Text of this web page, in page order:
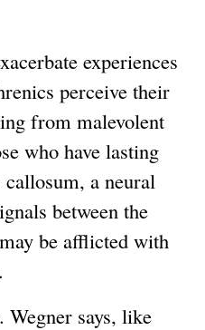
experiences
perceive their
from malevolent
who have lasting
a neural
between the
be afflicted with
says, like